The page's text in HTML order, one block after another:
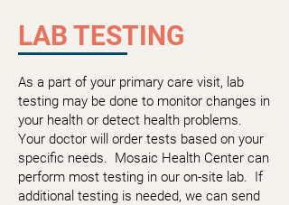
LAB TESTING
As a part of your primary care visit, lab
testing may be done to monitor changes in
your health or detect health problems.
Your doctor will order tests based on your
specific needs. Mosaic Health Center can
perform most testing in our on-site lab. If
additional testing is needed, we can send